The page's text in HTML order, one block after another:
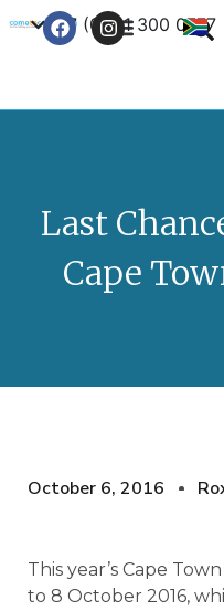
+27 (0) 21 300 0777
Last
Cape
October 6, 2016
This year’s Cape
to 8 October 2016,